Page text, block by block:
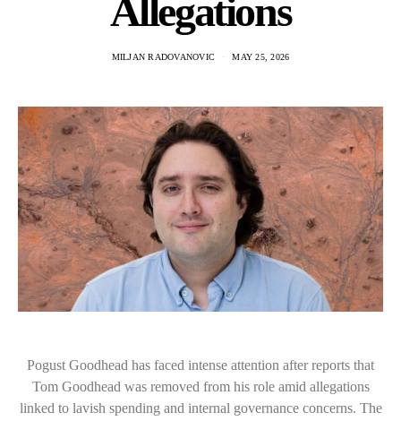
Allegations
MILJAN RADOVANOVIC MAY 25, 2026
Pogust Goodhead has faced intense attention after reports that
Tom Goodhead was removed from his role amid allegations
linked to lavish spending and internal governance concerns. The